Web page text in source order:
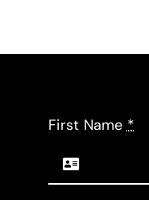
First Name*